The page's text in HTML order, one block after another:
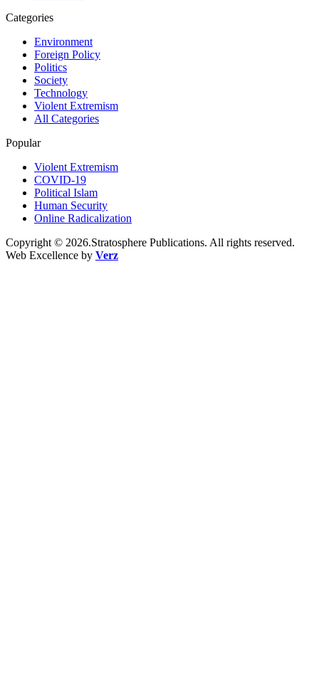
Categories
Environment
Foreign Policy
Politics
Society
Technology
Violent Extremism
All Categories
Popular
Violent Extremism
COVID-19
Political Islam
Human Security
Online Radicalization
Copyright © 2026.Stratosphere Publications. All rights reserved.
Web Excellence by Verz